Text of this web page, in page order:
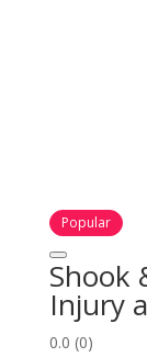
Popular
Shook
Injury
0.0 (0)